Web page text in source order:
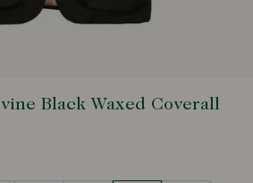
Black Waxed Coverall